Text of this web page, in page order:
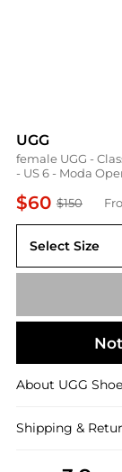
UGG
female UGG -
- US 6 - Moda
$60 $150
Select Size
US US 6
About UGG
Shipping &